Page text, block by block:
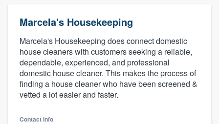
Marcela's Housekeeping
Marcela's Housekeeping does connect domestic
house cleaners with customers seeking a reliable,
dependable, experienced, and professional
domestic house cleaner. This makes the process of
finding a house cleaner who have been screened &
vetted a lot easier and faster.
Contact info